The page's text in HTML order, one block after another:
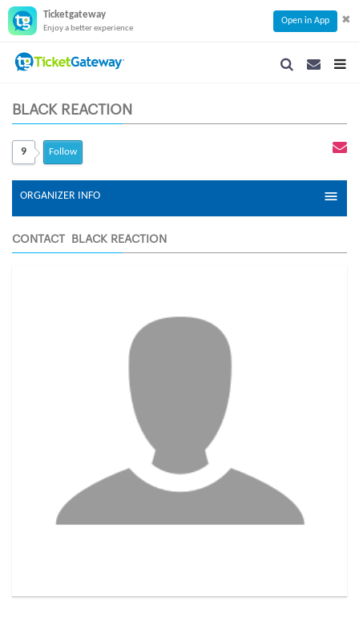
Ticketgateway
Enjoy a better experience
Open in App ✖
SEARCH
SEARCH
NAVIGATION
BLACK REACTION
9 Follow
ORGANIZER INFO
CONTACT BLACK REACTION